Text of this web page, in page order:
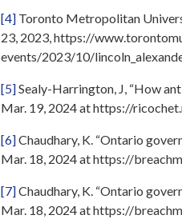
[4] Toronto Metropolitan
23, 2023, https://
events/2023/10/
[5]Sealy-Harrington, J, “How
Mar. 19, 2024 at https://
[6]Chaudhary, K. “Ontario
Mar. 18, 2024 at https://
[7]Chaudhary, K. “Ontario
Mar. 18, 2024 at https://